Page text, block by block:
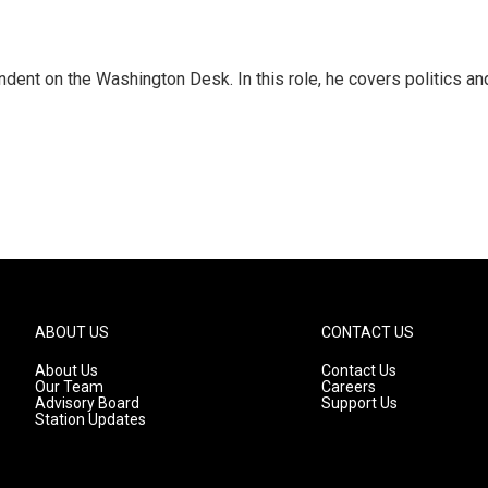
on the Washington Desk. In this role, he covers politics
ABOUT US
About Us
Our Team
Advisory Board
Station Updates
CONTACT US
Contact Us
Careers
Support Us